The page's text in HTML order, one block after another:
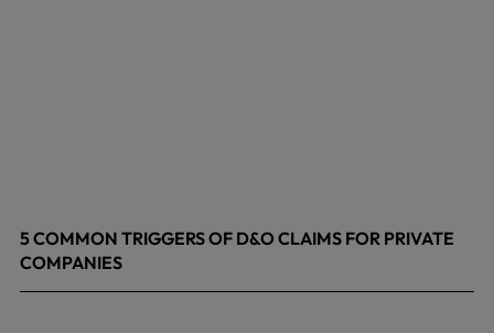
5 COMMON TRIGGERS OF D&O CLAIMS FOR PRIVATE
COMPANIES